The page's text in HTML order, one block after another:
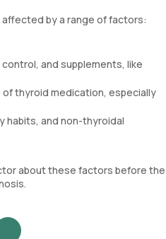
by a range of factors:
and supplements, like
thyroid medication, especially
habits, and non-thyroidal
about these factors before the